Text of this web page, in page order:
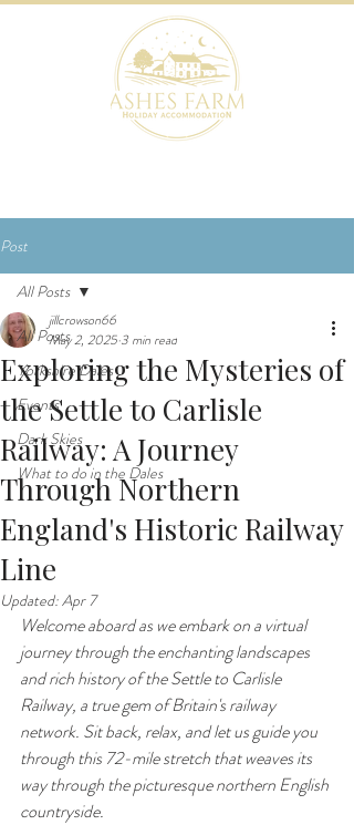
Post
All Posts
Yorkshire Dales
Events
Dark Skies
What to do in the Dales
All Posts
Exploring the Mysteries of
the Settle to Carlisle
Railway: A Journey
Through Northern
England's Historic Railway
Line
jillcrowson66
May 2, 2025 3 min read
Updated:Apr 7
Welcome aboard as we embark on a virtual
journey through the enchanting landscapes
and rich history of the Settle to Carlisle
Railway, a true gem of Britain's railway
network. Sit back, relax, and let us guide you
through this 72-mile stretch that weaves its
way through the picturesque northern English
countryside.